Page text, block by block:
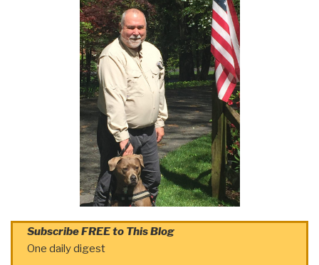
Subscribe FREE to This Blog
One daily digest